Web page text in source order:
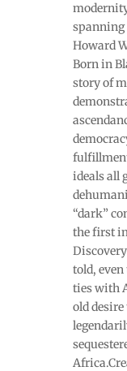
spanning
Howard
Born in
story of
ideals all
“dark”
the first
told,
ties with
old